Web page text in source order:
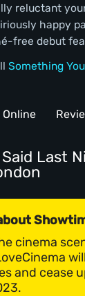
reluctant
happy
free debut
Something
Online
Last
cinema
and cease